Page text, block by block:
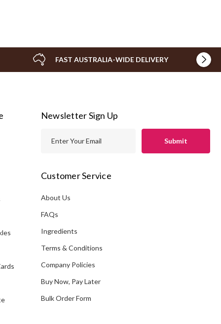
FAST AUSTRALIA-WIDE DELIVERY
Newsletter Sign Up
i
A
r
e
Customer Service
About Us
FAQs
Ingredients
Terms & Conditions
Company Policies
Buy Now, Pay Later
Bulk Order Form